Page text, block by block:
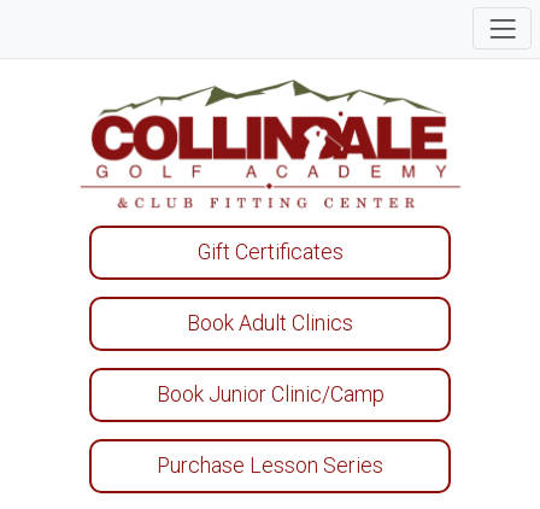
Gift Certificates
Book Adult Clinics
Book Junior Clinic/Camp
Purchase Lesson Series